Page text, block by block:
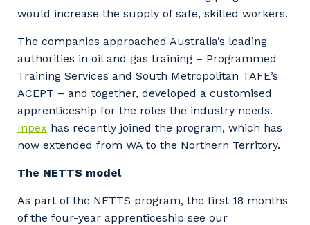
would increase the supply of safe, skilled workers.
The companies approached Australia’s leading
authorities in oil and gas training – Programmed
Training Services and South Metropolitan TAFE’s
ACEPT – and together, developed a customised
apprenticeship for the roles the industry needs.
Inpex has recently joined the program, which has
now extended from WA to the Northern Territory.
The NETTS model
As part of the NETTS program, the first 18 months
of the four-year apprenticeship see our